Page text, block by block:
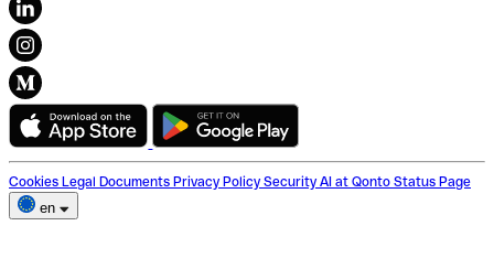
Cookies Legal Documents Privacy Policy Security AI at Qonto Status Page
en